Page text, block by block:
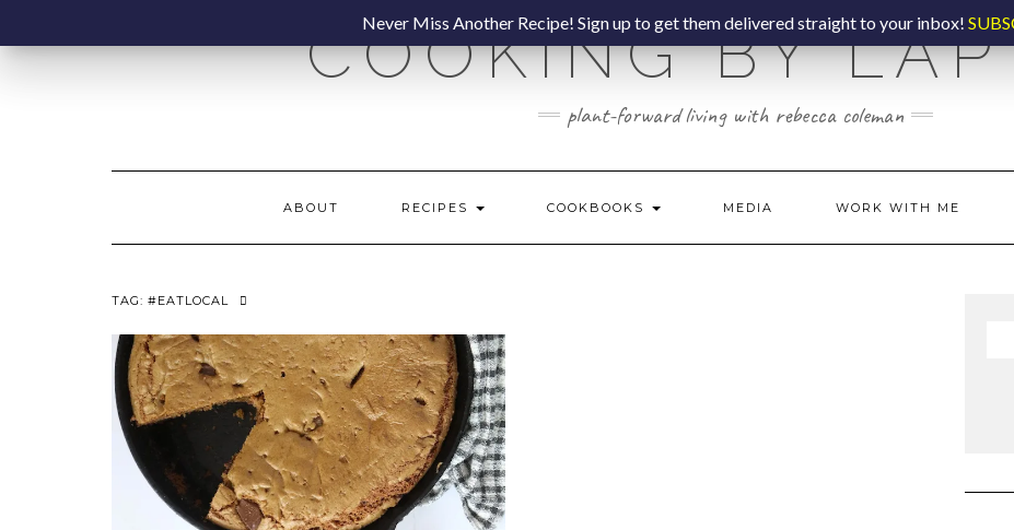
content
COOKING BY
plant-forward living with rebecca coleman
ABOUT RECIPES COOKBOOKS MEDIA WORK WITH ME
TAG: #EATLOCAL
Never Miss Another Recipe! Sign up to get them delivered straight to your inbox!